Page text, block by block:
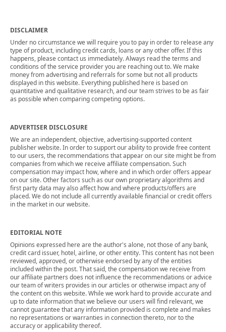
DISCLAIMER
Under no circumstance we will require you to pay in order to release any
type of product, including credit cards, loans or any other offer. If this
happens, please contact us immediately. Always read the terms and
conditions of the service provider you are reaching out to. We make
money from advertising and referrals for some but not all products
displayed in this website. Everything published here is based on
quantitative and qualitative research, and our team strives to be as fair
as possible when comparing competing options.
ADVERTISER DISCLOSURE
We are an independent, objective, advertising-supported content
publisher website. In order to support our ability to provide free content
to our users, the recommendations that appear on our site might be from
companies from which we receive affiliate compensation. Such
compensation may impact how, where and in which order offers appear
on our site. Other factors such as our own proprietary algorithms and
first party data may also affect how and where products/offers are
placed. We do not include all currently available financial or credit offers
in the market in our website.
EDITORIAL NOTE
Opinions expressed here are the author's alone, not those of any bank,
credit card issuer, hotel, airline, or other entity. This content has not been
reviewed, approved, or otherwise endorsed by any of the entities
included within the post. That said, the compensation we receive from
our affiliate partners does not influence the recommendations or advice
our team of writers provides in our articles or otherwise impact any of
the content on this website. While we work hard to provide accurate and
up to date information that we believe our users will find relevant, we
cannot guarantee that any information provided is complete and makes
no representations or warranties in connection thereto, nor to the
accuracy or applicability thereof.